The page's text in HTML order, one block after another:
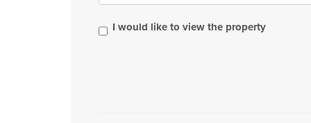
I would like to view the property